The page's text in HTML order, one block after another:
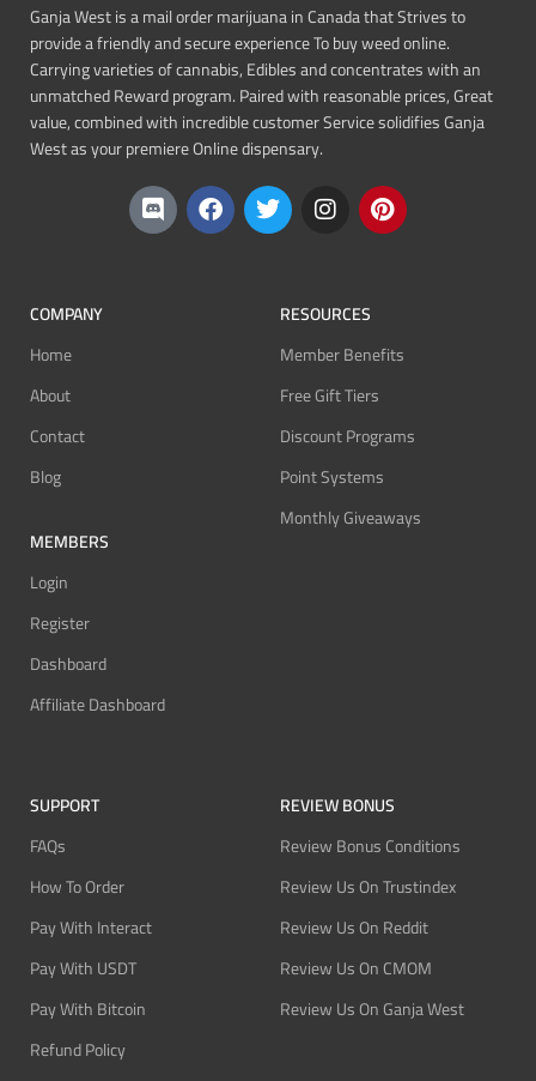
Ganja West is a mail order marijuana in Canada that Strives to
provide a friendly and secure experience To buy weed online.
Carrying varieties of cannabis, Edibles and concentrates with an
unmatched Reward program. Paired with reasonable prices, Great
value, combined with incredible customer Service solidifies Ganja
West as your premiere Online dispensary.
COMPANY
Home
About
Contact
Blog
MEMBERS
Login
Register
Dashboard
Affiliate Dashboard
RESOURCES
Member Benefits
Free Gift Tiers
Discount Programs
Point Systems
Monthly Giveaways
SUPPORT
FAQs
How To Order
Pay With Interact
Pay With USDT
Pay With Bitcoin
Refund Policy
REVIEW BONUS
Review Bonus Conditions
Review Us On Trustindex
Review Us On Reddit
Review Us On CMOM
Review Us On Ganja West